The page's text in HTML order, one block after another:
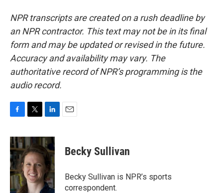
NPR transcripts are created on a rush deadline by
an NPR contractor. This text may not be in its final
form and may be updated or revised in the future.
Accuracy and availability may vary. The
authoritative record of NPR’s programming is the
audio record.
c
e
b
o
o
k
i
t
t
e
r
n
k
e
d
I
n
Becky Sullivan
Becky Sullivan is NPR’s sports
correspondent.